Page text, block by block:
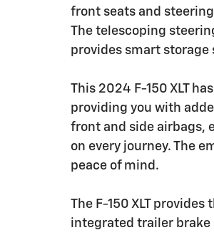
front seats and
The telescoping
provides smart
This 2024 F-150 XLT
providing you with
front and side airbags,
on every journey. The
peace of mind.
The F-150 XLT
integrated trailer